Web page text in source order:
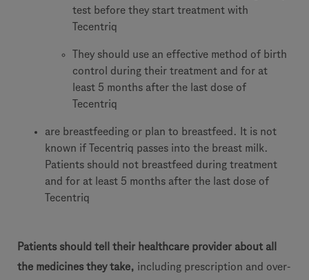
test before they start treatment with
Tecentriq
They should use an effective method of birth
control during their treatment and for at
least 5 months after the last dose of
Tecentriq
are breastfeeding or plan to breastfeed. It is not
known if Tecentriq passes into the breast milk.
Patients should not breastfeed during treatment
and for at least 5 months after the last dose of
Tecentriq
Patients should tell their healthcare provider about all
the medicines they take, including prescription and over-